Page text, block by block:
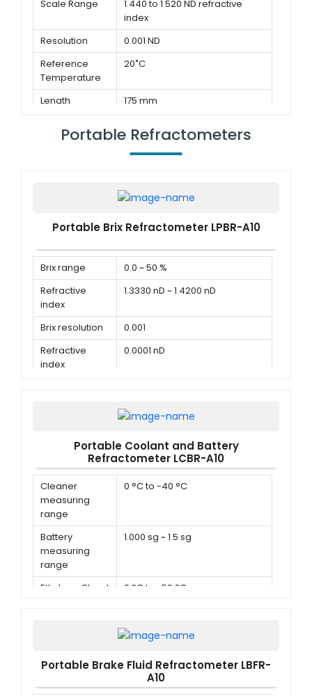
Scale Range
1.440 to 1.520 ND refractive
index
Resolution
0.001 ND
Reference
Temperature
20˚C
Length 175 mm
Portable Refractometers
Portable Brix Refractometer LPBR-A10
Brix range
0.0 ~ 50 %
Refractive
index
1.3330 nD ~ 1.4200 nD
Brix resolution
0.001
Refractive
index
0.0001 nD
Portable Coolant and Battery
Refractometer LCBR-A10
Cleaner
measuring
range
0 °C to -40 °C
Battery
measuring
range
1.000 sg ~ 1.5 sg
Ethylene Glycol
0 °C to -50 °C
measuring
0 °C to -50 °C
Portable Brake Fluid Refractometer LBFR-
A10